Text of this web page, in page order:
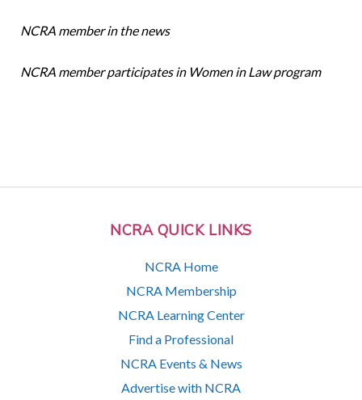
NCRA QUICK LINKS
NCRA Home
NCRA Membership
NCRA Learning Center
Find a Professional
NCRA Events & News
Advertise with NCRA
NCRA member in the news
NCRA member participates in Women in Law program